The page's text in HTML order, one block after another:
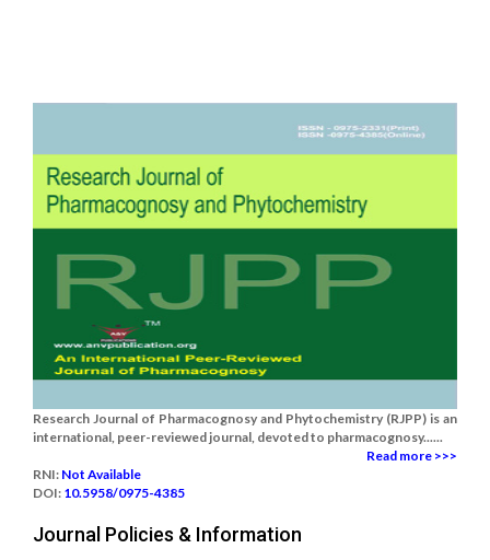
Research Journal of Pharmacognosy and Phytochemistry (RJPP) is an
international, peer-reviewed journal, devoted to pharmacognosy......
Read more >>>
RNI: Not Available
DOI: 10.5958/0975-4385
Journal Policies & Information